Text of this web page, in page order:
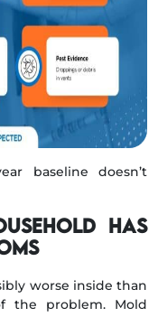
baseline doesn’t
has
worse inside than
the problem. Mold